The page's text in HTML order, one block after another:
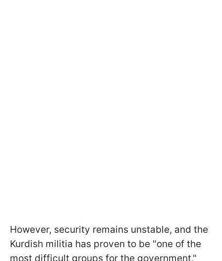
However, security remains unstable, and the
Kurdish militia has proven to be "one of the
most difficult groups for the government,"